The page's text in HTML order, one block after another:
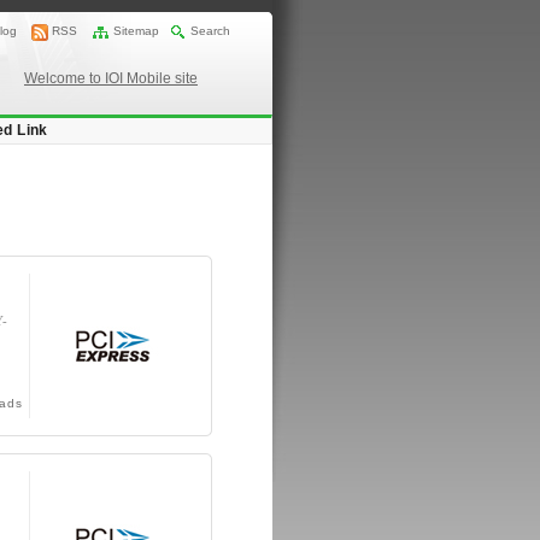
RSS Sitemap Search
Welcome to IOI Mobile site
Link